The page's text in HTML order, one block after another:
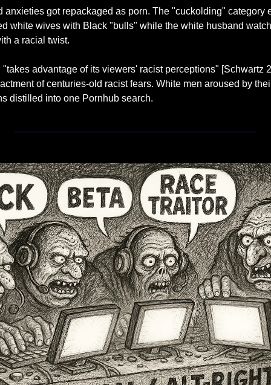
anxieties got repackaged as porn. The "cuckolding" category
white wives with Black "bulls" while the white husband
a racial twist.
"takes advantage of its viewers' racist perceptions" [Schwartz
of centuries-old racist fears. White men aroused by
distilled into one Pornhub search.